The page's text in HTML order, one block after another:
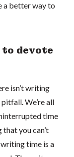
a better way to
devote
isn’t writing
We’re all
time
you can’t
time is a